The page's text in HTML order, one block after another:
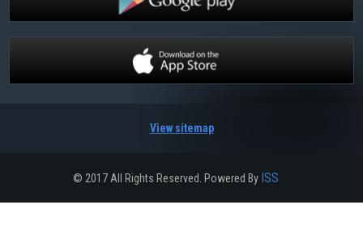
View sitemap
© 2017 All Rights Reserved. Powered By ISS